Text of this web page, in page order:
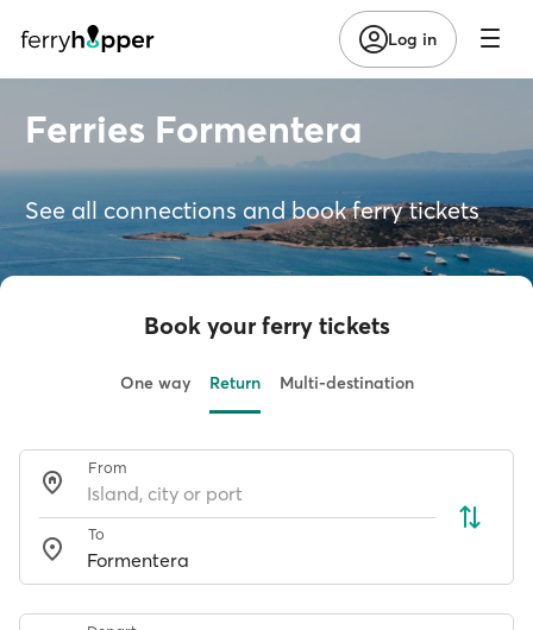
Log in
Ferries Formentera
See all connections and book ferry tickets
Book your ferry tickets
One way Return Multi-destination
From
To